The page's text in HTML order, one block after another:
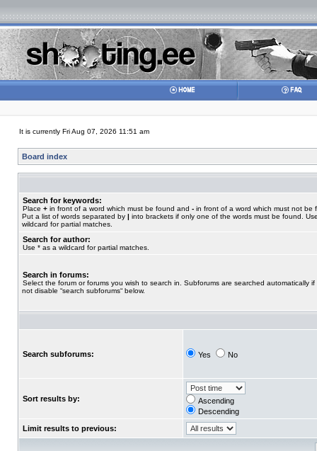
It is currently Fri Aug 07, 2026 11:51 am
Board index
Search for keywords:
Place + in front of a word which must be found and - in front of a word which must not be
Put a list of words separated by | into brackets if only one of the words must be found.
wildcard for partial matches.
Search for author:
Use * as a wildcard for partial matches.
Search in forums:
Select the forum or forums you wish to search in. Subforums are searched automatically if
not disable “search subforums“ below.
Search subforums: Yes No
Sort results by:
Ascending
Descending
Limit results to previous: